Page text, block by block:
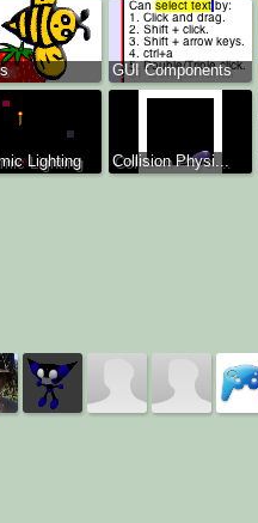
GUI Components
Lighting Collision Physi...